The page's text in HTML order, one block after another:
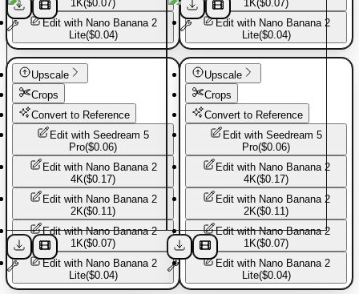
1K($0.07)
Edit with Nano Banana 2
Lite($0.04)
Sport shoes
1K($0.07)
Edit with Nano Banana 2
Lite($0.04)
Sport shoes
Upscale
Crops
Convert to Reference
Edit with Seedream 5
Pro($0.06)
Edit with Nano Banana 2
4K($0.17)
Edit with Nano Banana 2
2K($0.11)
Edit withNano Banana 2
1K($0.07)
Edit with Nano Banana 2
Lite($0.04)
Upscale
Crops
Convert to Reference
Edit with Seedream 5
Pro($0.06)
Edit with Nano Banana 2
4K($0.17)
Edit with Nano Banana 2
2K($0.11)
Edit withNano Banana 2
1K($0.07)
Edit with Nano Banana 2
Lite($0.04)
More fromGreat sports
Explore more templates from this creator.